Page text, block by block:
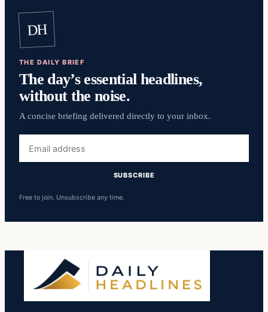
DH
THE DAILY BRIEF
The day’s essential headlines,
without the noise.
A concise briefing delivered directly to your inbox.
address
SUBSCRIBE
Free to join. Unsubscribe any time.